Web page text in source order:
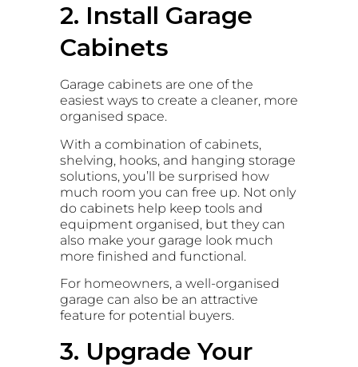
2. Install Garage
Cabinets
Garage cabinets are one of the
easiest ways to create a cleaner, more
organised space.
With a combination of cabinets,
shelving, hooks, and hanging storage
solutions, you’ll be surprised how
much room you can free up. Not only
do cabinets help keep tools and
equipment organised, but they can
also make your garage look much
more finished and functional.
For homeowners, a well-organised
garage can also be an attractive
feature for potential buyers.
3. Upgrade Your